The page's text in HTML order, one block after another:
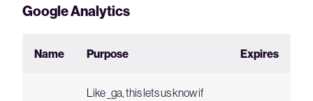
Google Analytics
Name Purpose Expires
Like _ga, this lets us know if